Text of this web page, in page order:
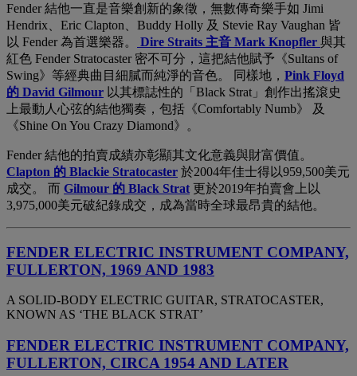
Fender 結他一直是音樂創新的象徵，無數傳奇樂手如 Jimi
Hendrix、Eric Clapton、Buddy Holly 及 Stevie Ray Vaughan 皆
以 Fender 為首選樂器。
Dire Straits 主音 Mark Knopfler 與其
紅色 Fender Stratocaster 密不可分，這把結他賦予《Sultans of
Swing》等經典曲目細膩而純淨的音色。 同樣地， Pink Floyd
的 David Gilmour 以其標誌性的「Black Strat」創作出搖滾史
上最動人心弦的結他獨奏，包括《Comfortably Numb》 及
《Shine On You Crazy Diamond》。
Fender 結他的拍賣成績亦彰顯其文化意義與財富價值。
Clapton 的 Blackie Stratocaster 於2004年佳士得以959,500美元
成交。 而 Gilmour 的 Black Strat 更於2019年拍賣會上以
3,975,000美元破紀錄成交，成為當時全球最昂貴的結他。
FENDER ELECTRIC INSTRUMENT COMPANY,
FULLERTON, 1969 AND 1983
A SOLID-BODY ELECTRIC GUITAR, STRATOCASTER,
KNOWN AS ‘THE BLACK STRAT’
FENDER ELECTRIC INSTRUMENT COMPANY,
FULLERTON, CIRCA 1954 AND LATER